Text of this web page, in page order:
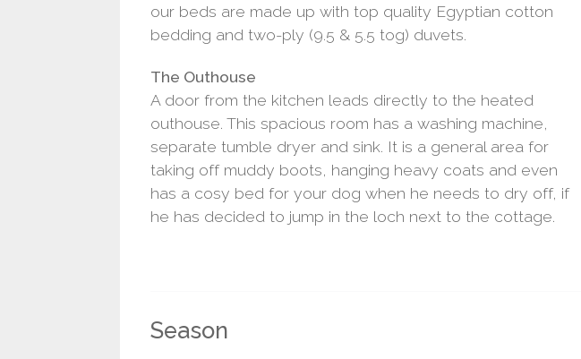
our beds are made up with top quality Egyptian cotton
bedding and two-ply (9.5 & 5.5 tog) duvets.
The Outhouse
A door from the kitchen leads directly to the heated
outhouse. This spacious room has a washing machine,
separate tumble dryer and sink. It is a general area for
taking off muddy boots, hanging heavy coats and even
has a cosy bed for your dog when he needs to dry off, if
he has decided to jump in the loch next to the cottage.
Season